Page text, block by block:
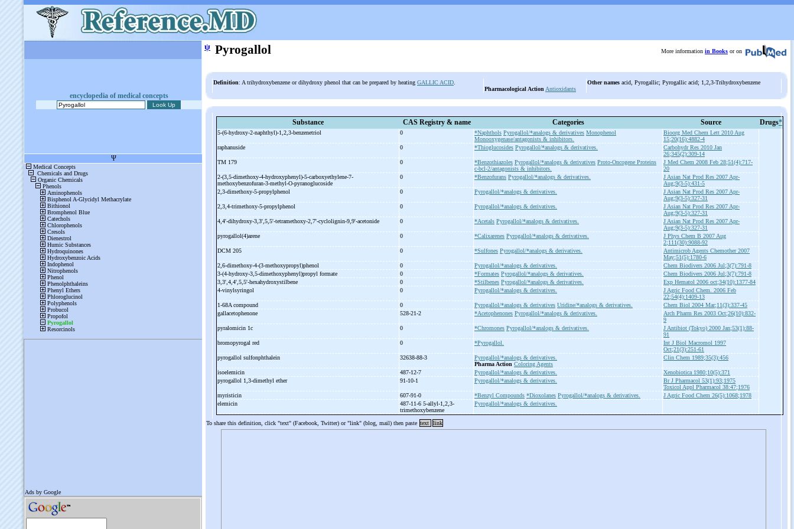
encyclopedia of medical concepts
ψ Pyrogallol More information in Books or on
Definition: A trihydroxybenzene or dihydroxy phenol that can be prepared by heating GALLIC ACID
Pharmacological Action Antioxidants
Other names acid, Pyrogallic; Pyrogallic acid; 1,2,3-Trihydroxybenzene
Substance CAS Registry & name Categories Source Drugs*
5-(6-hydroxy-2-naphthyl)-1,2,3-benzenetriol 0 *Naphthols Pyrogallol/*analogs & derivatives Monophenol
Monooxygenase/antagonists & inhibitors.
Bioorg Med Chem Lett 2010 Aug
15;20(16):4882-4
raphanuside
0 *Thioglucosides Pyrogallol/*analogs & derivatives.
Carbohydr Res 2010 Jan
26;345(2):309-14
TM 179
0 *Benzothiazoles Pyrogallol/*analogs & derivatives Proto-Oncogene Proteins
c-bcl-2/antagonists & inhibitors.
J Med Chem 2008 Feb 28;51(4):717-
20
2-(3,5-dimethoxy-4-hydroxyphenyl)-5-carboxyethylene-7-
methoxybenzofuran-3-methyl-O-pyranoglucoside
0 *Benzofurans Pyrogallol/*analogs & derivatives.
J Asian Nat Prod Res 2007 Apr-
Aug;9(3-5):431-5
2,3-dimethoxy-5-propylphenol 0 Pyrogallol/*analogs & derivatives.
J Asian Nat Prod Res 2007 Apr-
Aug;9(3-5):327-31
2,3,4-trimethoxy-5-propylphenol 0 Pyrogallol/*analogs & derivatives.
J Asian Nat Prod Res 2007 Apr-
Aug;9(3-5):327-31
4,4'-dihydroxy-3,3',5,5'-tetramethoxy-2,7'-cyclolignin-9,9'-acetonide 0 *Acetals Pyrogallol/*analogs & derivatives.
J Asian Nat Prod Res 2007 Apr-
Aug;9(3-5):327-31
pyrogallol(4)arene
0 *Calixarenes Pyrogallol/*analogs & derivatives.
J Phys Chem B 2007 Aug
2;111(30):9088-92
DCM 205
0 *Sulfones Pyrogallol/*analogs & derivatives.
Antimicrob Agents Chemother 2007
May;51(5):1780-6
2,6-dimethoxy-4-(3-methoxypropyl)phenol 0 Pyrogallol/*analogs & derivatives.
Chem Biodivers 2006 Jul;3(7):791-8
3-(4-hydroxy-3,5-dimethoxyphenyl)propyl formate 0 *Formates Pyrogallol/*analogs & derivatives.
Chem Biodivers 2006 Jul;3(7):791-8
3,3',4,4',5,5'-hexahydroxystilbene 0 *Stilbenes Pyrogallol/*analogs & derivatives.
Exp Hematol 2006 oct;34(10):1377-84
4-vinylsyringol 0 Pyrogallol/*analogs & derivatives.
J Agric Food Chem. 2006 Feb
22;54(4):1409-13
1-68A compound 0 Pyrogallol/*analogs & derivatives Uridine/*analogs & derivatives.
Chem Biol 2004 Mar;11(3):337-45
gallacetophenone
528-21-2 *Acetophenones Pyrogallol/*analogs & derivatives.
Arch Pharm Res 2003 Oct;26(10):832-
9
pyralomicin 1c
0 *Chromones Pyrogallol/*analogs & derivatives.
J Antibiot (Tokyo) 2000 Jan;53(1):88-
91
bromopyrogal red
0 *Pyrogallol.
Int J Biol Macromol 1997
Oct;21(3):251-61
pyrogallol sulfonphthalein
32638-88-3
Pyrogallol/*analogs & derivatives.
Pharma Action Coloring Agents
Clin Chem 1989;35(3):456
isoelemicin 487-12-7 Pyrogallol/*analogs & derivatives.
Xenobiotica 1980;10(5):371
pyrogallol 1,3-dimethyl ether 91-10-1 Pyrogallol/*analogs & derivatives.
Br J Pharmacol 53(1):93;1975
Toxicol Appl Pharmacol 38:47;1976
myristicin
607-91-0 *Benzyl Compounds *Dioxolanes Pyrogallol/*analogs & derivatives.
J Agric Food Chem 26(5):1068;1978
elemicin
487-11-6 5-allyl-1,2,3-
trimethoxybenzene
Pyrogallol/*analogs & derivatives.
To share this definition, click "text" (Facebook, Twitter) or "link" (blog, mail) then paste text link